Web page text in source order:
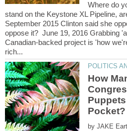
Where do
stand on the Keystone XL Pipeline,
September 2015 Clinton said she
oppose it? June 19, 2016 Grabbing
Canadian-backed project is 'how
How
Puppets
by